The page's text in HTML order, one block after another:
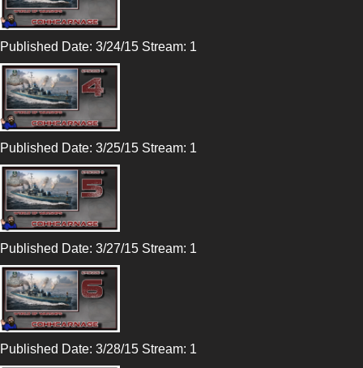
Published Date: 3/24/15 Stream: 1
Published Date: 3/25/15 Stream: 1
Published Date: 3/27/15 Stream: 1
Published Date: 3/28/15 Stream: 1